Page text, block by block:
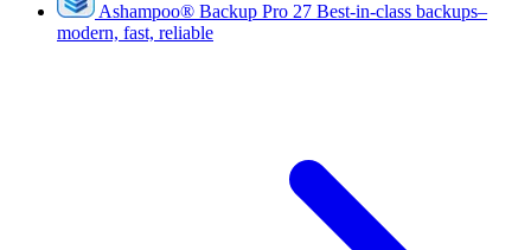
Ashampoo® Backup Pro 27 Best-in-class backups–
modern, fast, reliable